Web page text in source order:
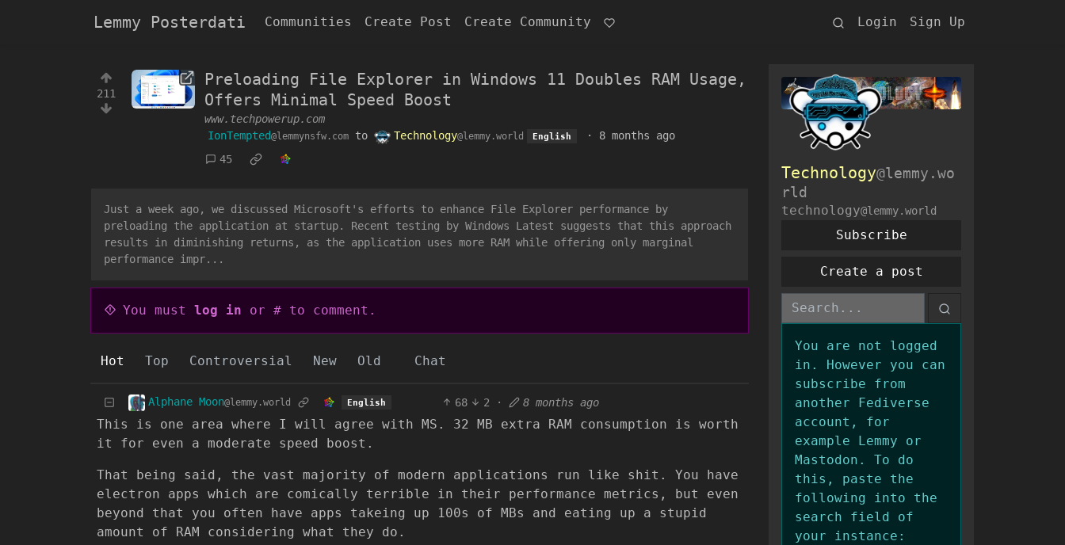
Lemmy Posterdati Communities Create Post Create Community Login Sign Up
211
Preloading File Explorer in Windows 11 Doubles RAM Usage,
Offers Minimal Speed Boost
www.techpowerup.com
IonTempted@lemmynsfw.com to Technology@lemmy.world English · 8 months ago
45
Just a week ago, we discussed Microsoft's efforts to enhance File Explorer performance by
preloading the application at startup. Recent testing by Windows Latest suggests that this approach
results in diminishing returns, as the application uses more RAM while offering only marginal
performance impr...
You must log in or # to comment.
Hot Top Controversial New Old Chat
Alphane Moon@lemmy.world English 68 2 · 8 months ago
This is one area where I will agree with MS. 32 MB extra RAM consumption is worth
it for even a moderate speed boost.
That being said, the vast majority of modern applications run like shit. You have
electron apps which are comically terrible in their performance metrics, but even
beyond that you often have apps takeing up 100s of MBs and eating up a stupid
amount of RAM considering what they do.
Technology@lemmy.wo
rld
technology@lemmy.world
Subscribe
Create a post
You are not logged
in. However you can
subscribe from
another Fediverse
account, for
example Lemmy or
Mastodon. To do
this, paste the
following into the
search field of
your instance: